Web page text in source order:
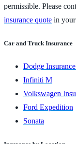
permissible. Please
insurance quote in your
Car and Truck Insurance
Dodge
Infiniti M
Volkswagen
Ford Expedition
Sonata